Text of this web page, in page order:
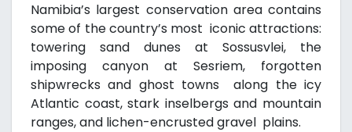
Namibia’s largest conservation area contains
some of the country’s most iconic attractions:
towering sand dunes at Sossusvlei, the
imposing canyon at Sesriem, forgotten
shipwrecks and ghost towns along the icy
Atlantic coast, stark inselbergs and mountain
ranges, and lichen-encrusted gravel plains.